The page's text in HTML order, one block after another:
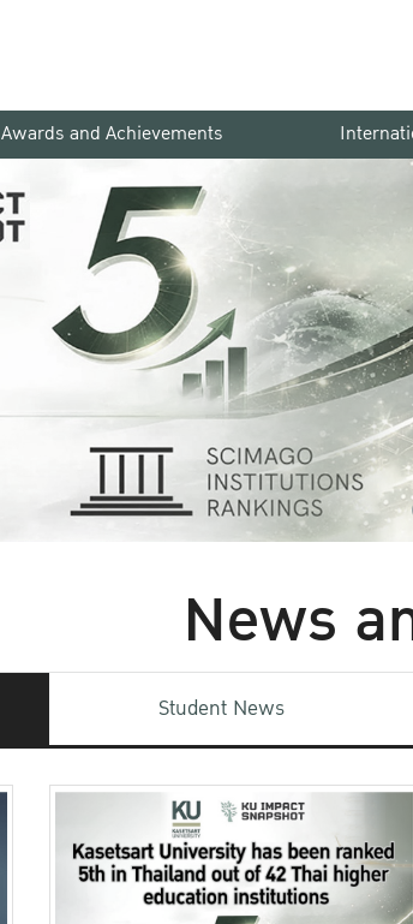
Awards and Achievements
News
Student News